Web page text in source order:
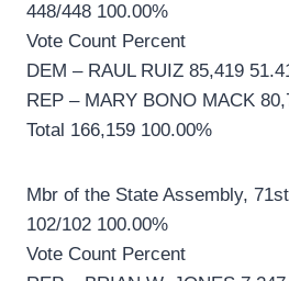
448/448 100.00%
Vote Count Percent
DEM – RAUL RUIZ 85,419
REP – MARY BONO MACK
Total 166,159 100.00%
Mbr of the State Assembly,
102/102 100.00%
Vote Count Percent